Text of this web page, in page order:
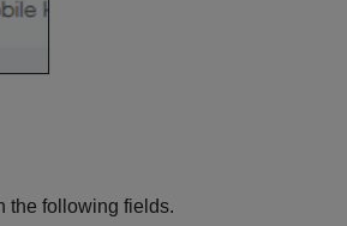
the following fields.